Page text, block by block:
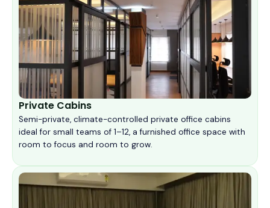
Private Cabins
Semi-private, climate-controlled private office cabins
ideal for small teams of 1–12, a furnished office space with
room to focus and room to grow.